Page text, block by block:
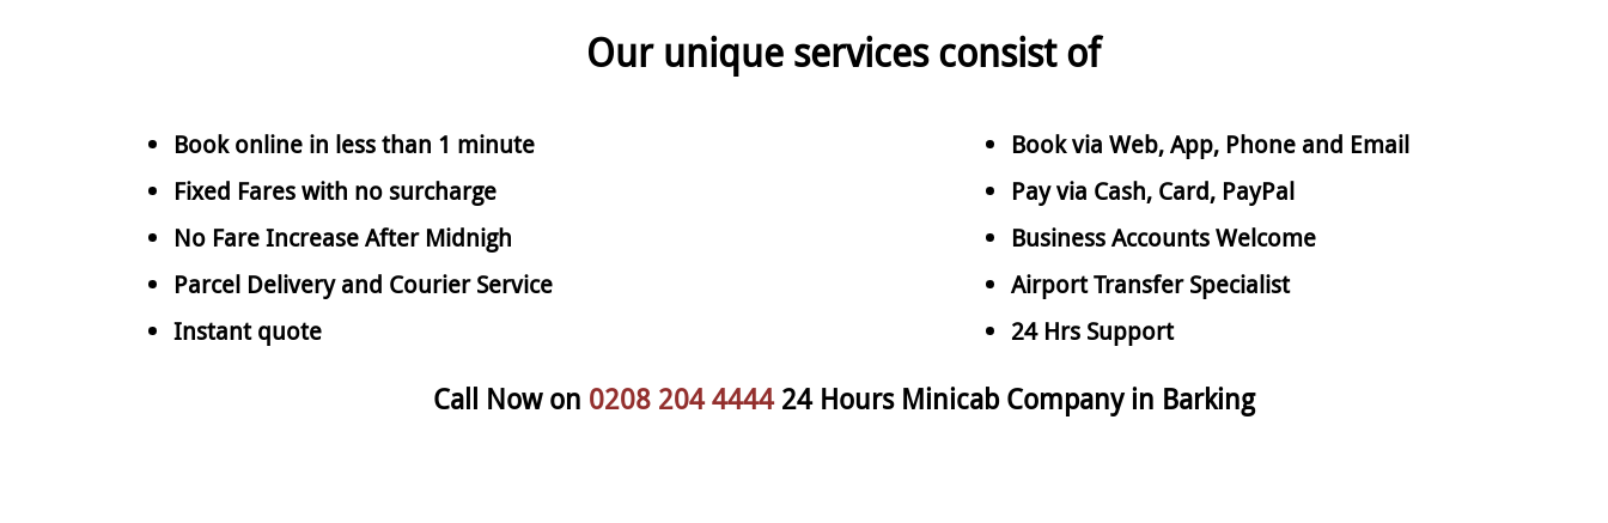
Our unique services consist of
Book online in less than 1 minute
Fixed Fares with no surcharge
No Fare Increase After Midnigh
Parcel Delivery and Courier Service
Instant quote
Book via Web, App, Phone and Email
Pay via Cash, Card, PayPal
Business Accounts Welcome
Airport Transfer Specialist
24 Hrs Support
Call Now on 0208 204 444424 Hours Minicab Company in Barking